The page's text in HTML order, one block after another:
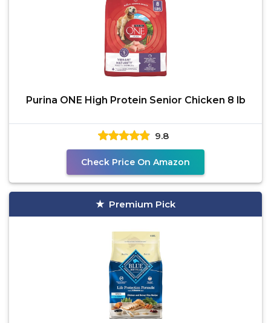
Purina ONE High Protein Senior Chicken 8 lb
9.8
Check Price On Amazon
Premium Pick